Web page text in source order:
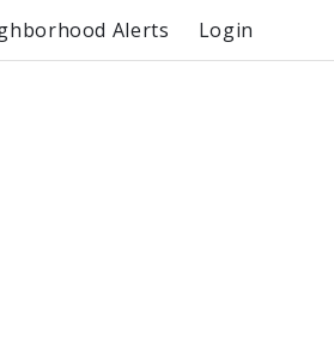
Alerts Login